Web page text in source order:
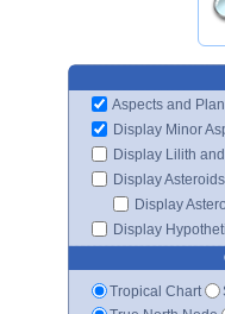
Aspects and
Display Minor
Display Lilith
Display Asteroids
Display
Display
Tropical Chart